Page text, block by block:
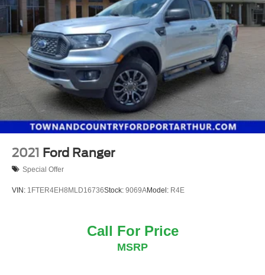
2021 Ford Ranger
Special Offer
VIN: 1FTER4EH8MLD16736Stock: 9069AModel: R4E
Call For Price
MSRP